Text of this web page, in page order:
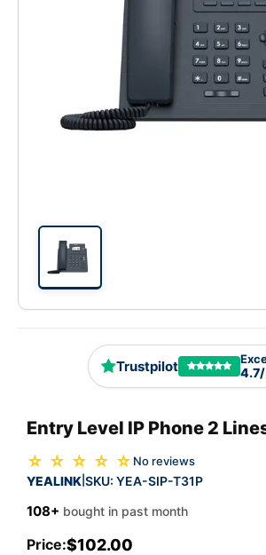
Trustpilot
Entry Level IP Phone 2
☆ ☆ ☆ ☆ ☆ No reviews
YEALINK SKU: YEA-SIP-T31P
108+ bought in past month
Price:$102.00